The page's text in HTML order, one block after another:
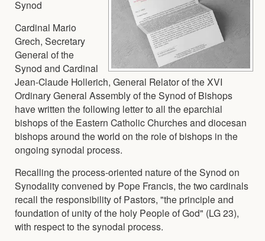
Synod
Cardinal Mario
Grech, Secretary
General of the
Synod and Cardinal
Jean-Claude Hollerich, General Relator of the XVI
Ordinary General Assembly of the Synod of Bishops
have written the following letter to all the eparchial
bishops of the Eastern Catholic Churches and diocesan
bishops around the world on the role of bishops in the
ongoing synodal process.
Recalling the process-oriented nature of the Synod on
Synodality convened by Pope Francis, the two cardinals
recall the responsibility of Pastors, "the principle and
foundation of unity of the holy People of God" (LG 23),
with respect to the synodal process.